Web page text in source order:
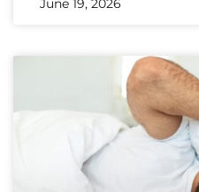
June 19, 2026